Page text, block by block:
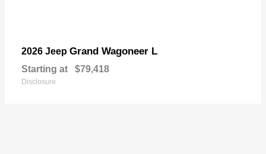
2026 Jeep Grand Wagoneer L
Starting at $79,418
Disclosure